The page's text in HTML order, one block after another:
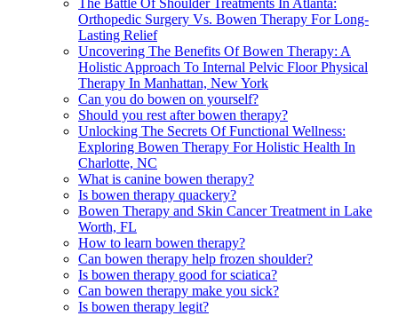
The Battle Of Shoulder Treatments In Atlanta:
Orthopedic Surgery Vs. Bowen Therapy For Long-
Lasting Relief
Uncovering The Benefits Of Bowen Therapy: A
Holistic Approach To Internal Pelvic Floor Physical
Therapy In Manhattan, New York
Can you do bowen on yourself?
Should you rest after bowen therapy?
Unlocking The Secrets Of Functional Wellness:
Exploring Bowen Therapy For Holistic Health In
Charlotte, NC
What is canine bowen therapy?
Is bowen therapy quackery?
Bowen Therapy and Skin Cancer Treatment in Lake
Worth, FL
How to learn bowen therapy?
Can bowen therapy help frozen shoulder?
Is bowen therapy good for sciatica?
Can bowen therapy make you sick?
Is bowen therapy legit?